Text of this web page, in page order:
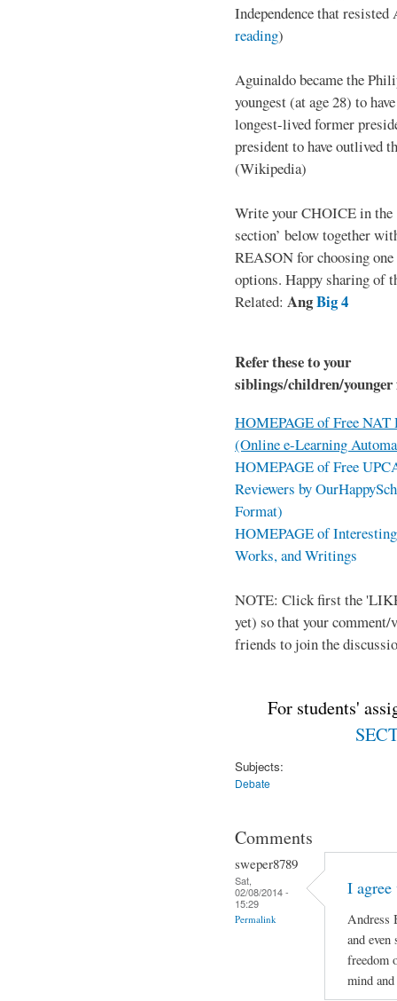
Independence that
reading)
Aguinaldo became the
youngest (at age 28) to
longest-lived former
president to have outlived
(Wikipedia)
Write your CHOICE in the
section’ below together
REASON for choosing one
options. Happy sharing of
Related: AngBig 4
Refer these to your
siblings/children/
HOMEPAGE of Free NAT
(Online e-Learning
HOMEPAGE of Free
Reviewers by
Format)
HOMEPAGE of
Works, and Writings
NOTE: Click first the
yet) so that your
friends to join the
For students'
Subjects:
Debate
Comments
sweper8789
Sat,
02/08/2014 -
15:29
Permalink
I
Andress
and
freedom
mind